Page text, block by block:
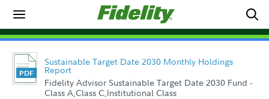
Sustainable Target Date 2030 Monthly Holdings
Report
Fidelity Advisor Sustainable Target Date 2030 Fund -
Class A,Class C,Institutional Class